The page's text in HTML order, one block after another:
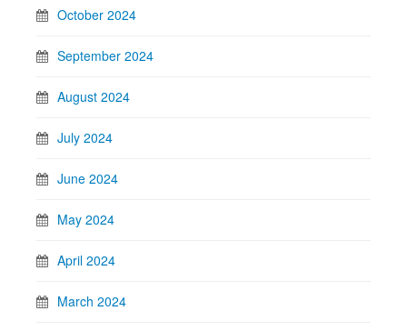
October 2024
September 2024
August 2024
July 2024
June 2024
May 2024
April 2024
March 2024